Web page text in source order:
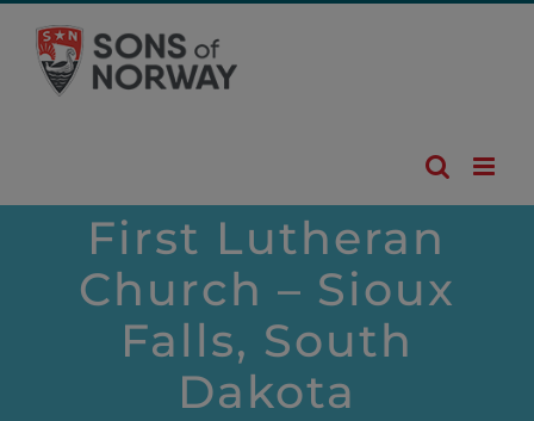
content
First Lutheran
Church – Sioux
Falls, South
Dakota